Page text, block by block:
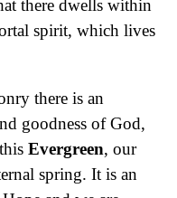
there dwells within
spirit, which lives
there is an
goodness of God,
Evergreen, our
spring. It is an